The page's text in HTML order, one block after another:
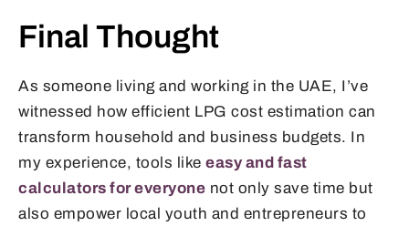
Final Thought
As someone living and working in the UAE, I’ve
witnessed how efficient LPG cost estimation can
transform household and business budgets. In
my experience, tools like easy and fast
calculators for everyone not only save time but
also empower local youth and entrepreneurs to